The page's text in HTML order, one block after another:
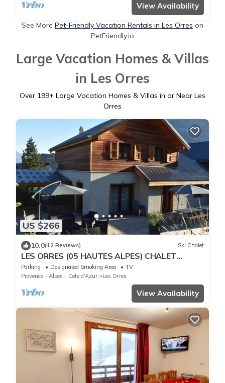
View Availability
See More Pet-Friendly Vacation Rentals in Les Orres on
PetFriendly.io
Large Vacation Homes & Villas
in Les Orres
Over 199+ Large Vacation Homes & Villas in or Near Les
Orres
US $266
10.0(12 Reviews) Ski Chalet
LES ORRES (05 HAUTES ALPES) CHALET
TRES'ORRES (12 people) with south-facing
terrace
Parking Designated Smoking Area
TV
Provence - Alpes - Cote d'Azur
Les Orres
View Availability